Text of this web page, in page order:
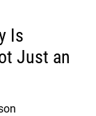
Is
Just an